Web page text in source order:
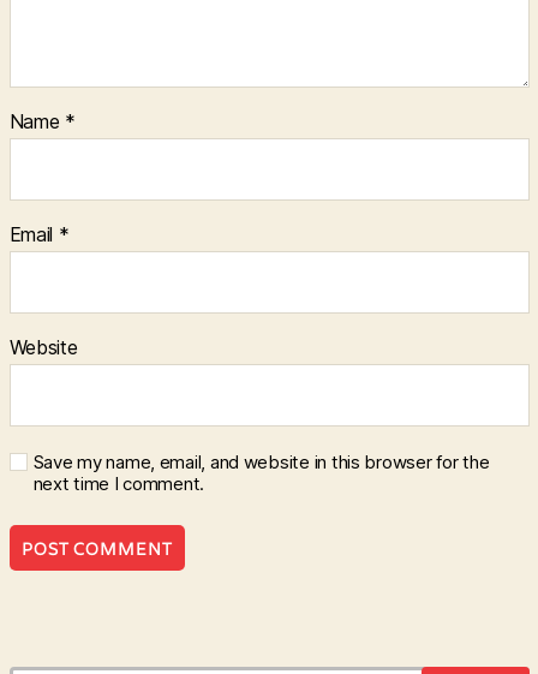
Name *
Email *
Website
Save my name, email, and website in this browser for the
next time I comment.